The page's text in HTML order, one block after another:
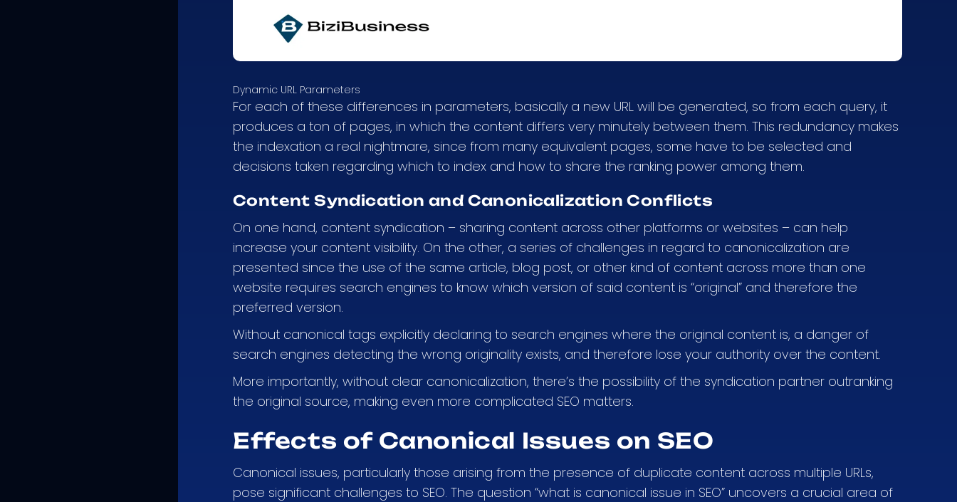
Dynamic URL Parameters
For each of these differences in parameters, basically a new URL will be generated, so from each query, it
produces a ton of pages, in which the content differs very minutely between them. This redundancy makes
the indexation a real nightmare, since from many equivalent pages, some have to be selected and
decisions taken regarding which to index and how to share the ranking power among them.
Content Syndication and Canonicalization Conflicts
On one hand, content syndication – sharing content across other platforms or websites – can help
increase your content visibility. On the other, a series of challenges in regard to canonicalization are
presented since the use of the same article, blog post, or other kind of content across more than one
website requires search engines to know which version of said content is “original” and therefore the
preferred version.
Without canonical tags explicitly declaring to search engines where the original content is, a danger of
search engines detecting the wrong originality exists, and therefore lose your authority over the content.
More importantly, without clear canonicalization, there’s the possibility of the syndication partner outranking
the original source, making even more complicated SEO matters.
Effects of Canonical Issues on SEO
Canonical issues, particularly those arising from the presence of duplicate content across multiple URLs,
pose significant challenges to SEO. The question “what is canonical issue in SEO” uncovers a crucial area of